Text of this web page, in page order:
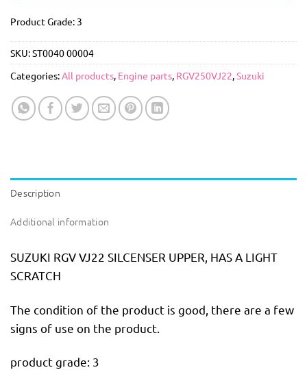
Product Grade: 3
SKU:ST0040 00004
Categories:All products, Engine parts, RGV250VJ22,Suzuki
Description
Additional information
SUZUKI RGV VJ22 SILCENSER UPPER, HAS A LIGHT
SCRATCH
The condition of the product is good, there are a few
signs of use on the product.
product grade: 3